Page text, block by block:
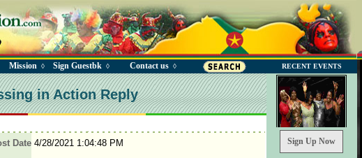
Mission ◊ Sign Guestbk ◊ Contact us◊ RECENT EVENTS
in Action Reply
Date 4/28/2021 1:04:48 PM
Sign Up Now